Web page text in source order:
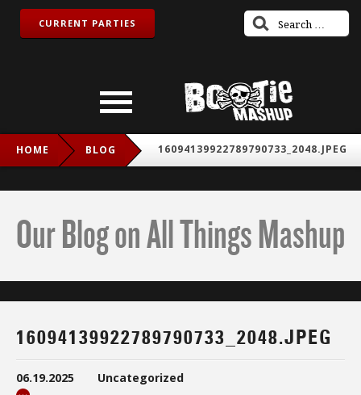
CURRENT PARTIES
HOME BLOG 16094139922789790733_2048.JPEG
Our Blog on All Things Mashup
16094139922789790733_2048.JPEG
06.19.2025 Uncategorized